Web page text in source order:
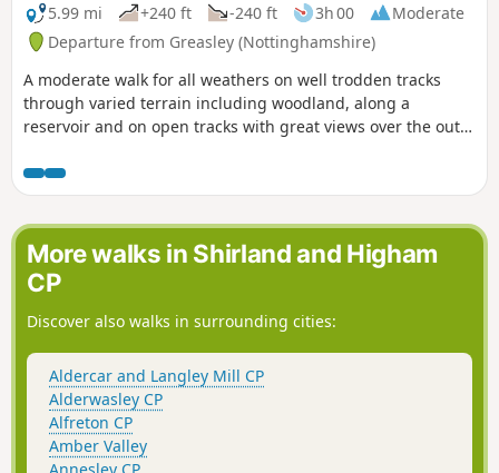
5.99 mi
+240 ft -240 ft 3h 00
Moderate
Departure from Greasley (Nottinghamshire)
A moderate walk for all weathers on well trodden tracks
through varied terrain including woodland, along a
reservoir and on open tracks with great views over the outer
More walks in Shirland and Higham
CP
Discover also walks in surrounding cities:
Aldercar and Langley Mill CP
Alderwasley CP
Alfreton CP
Amber Valley